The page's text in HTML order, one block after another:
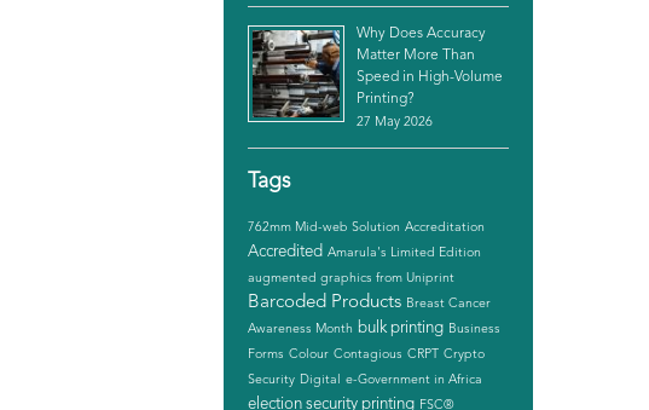
Why Does Accuracy
Matter More Than
Speed in High-Volume
Printing?
27 May 2026
Tags
762mm Mid-web Solution Accreditation
Accredited Amarula's Limited Edition
augmented graphics from Uniprint
Barcoded Products Breast Cancer
Awareness Month bulk printing Business
Forms Colour Contagious CRPT Crypto
Security Digital e-Government in Africa
election security printing FSC®